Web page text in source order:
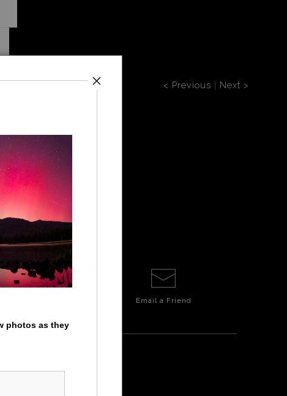
< Previous | Next >
Email a Friend
photos as they